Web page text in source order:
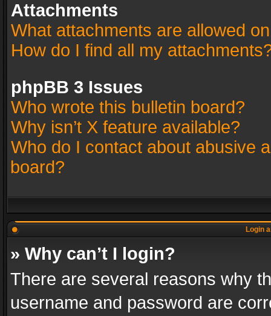
Attachments
What attachments are allowed
How do I find all my
phpBB 3 Issues
Who wrote this bulletin board?
Why isn’t X feature available?
Who do I contact about abusive
board?
Login
» Why can’t I login?
There are several reasons why
username and password are